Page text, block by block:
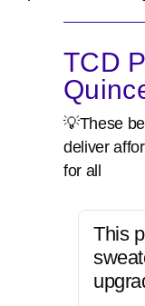
TCD
💡These
deliver
for all
This